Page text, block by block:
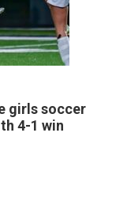
girls soccer
4-1 win